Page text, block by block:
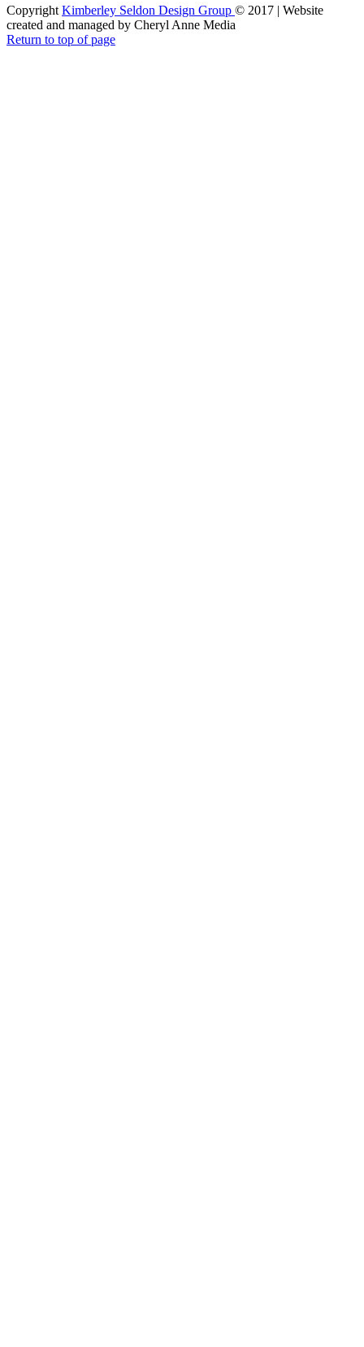
Copyright Kimberley Seldon Design Group © 2017 | Website
created and managed by Cheryl Anne Media
Return to top of page